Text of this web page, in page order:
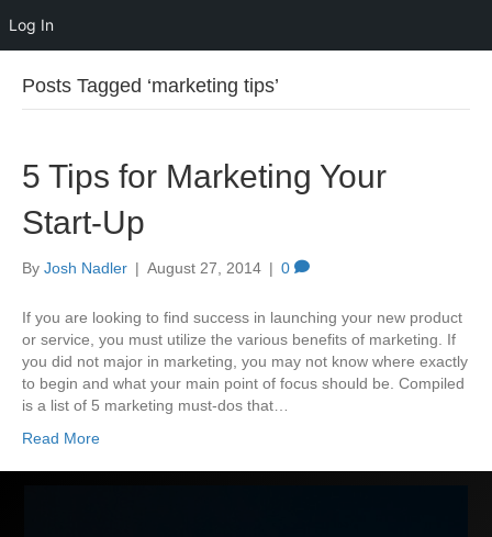
Log In
Posts Tagged ‘marketing tips’
5 Tips for Marketing Your
Start-Up
By Josh Nadler | August 27, 2014 | 0
If you are looking to find success in launching your new product
or service, you must utilize the various benefits of marketing. If
you did not major in marketing, you may not know where exactly
to begin and what your main point of focus should be. Compiled
is a list of 5 marketing must-dos that…
Read More